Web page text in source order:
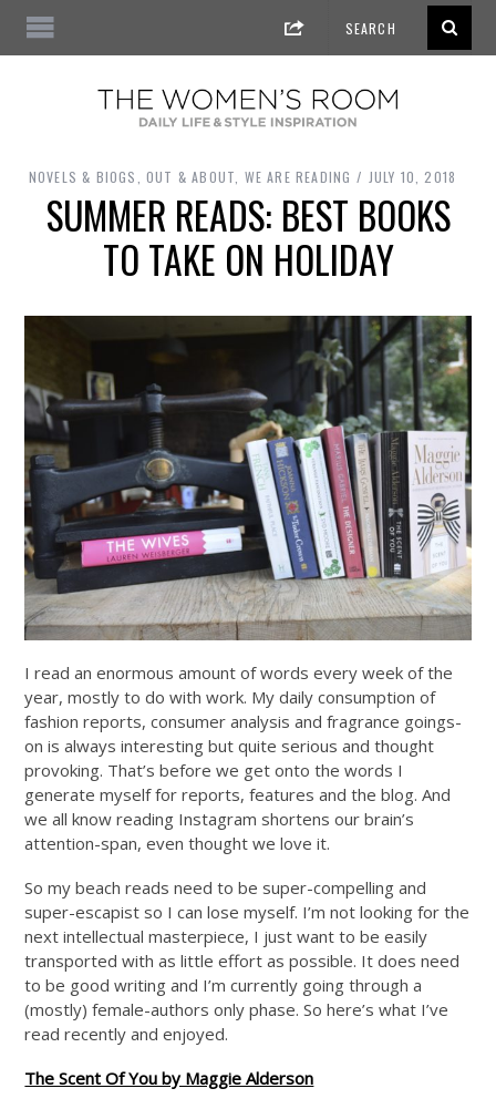
NOVELS & BIOGS OUT & ABOUT WE ARE READING JULY 10, 2018
SUMMER READS: BEST BOOKS
TO TAKE ON HOLIDAY
I read an enormous amount of words every week of the
year, mostly to do with work. My daily consumption of
fashion reports, consumer analysis and fragrance goings-
on is always interesting but quite serious and thought
provoking. That’s before we get onto the words I
generate myself for reports, features and the blog. And
we all know reading Instagram shortens our brain’s
attention-span, even thought we love it.
So my beach reads need to be super-compelling and
super-escapist so I can lose myself. I’m not looking for the
next intellectual masterpiece, I just want to be easily
transported with as little effort as possible. It does need
to be good writing and I’m currently going through a
(mostly) female-authors only phase. So here’s what I’ve
read recently and enjoyed.
The Scent Of You by Maggie Alderson